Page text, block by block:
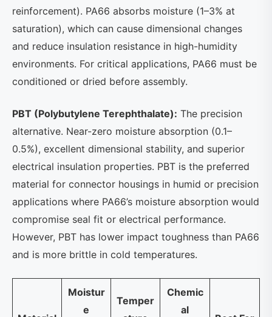
reinforcement). PA66 absorbs moisture (1–3% at
saturation), which can cause dimensional changes
and reduce insulation resistance in high-humidity
environments. For critical applications, PA66 must be
conditioned or dried before assembly.
PBT (Polybutylene Terephthalate): The precision
alternative. Near-zero moisture absorption (0.1–
0.5%), excellent dimensional stability, and superior
electrical insulation properties. PBT is the preferred
material for connector housings in humid or precision
applications where PA66’s moisture absorption would
compromise seal fit or electrical performance.
However, PBT has lower impact toughness than PA66
and is more brittle in cold temperatures.
Moistur
e
Temper
Chemic
al